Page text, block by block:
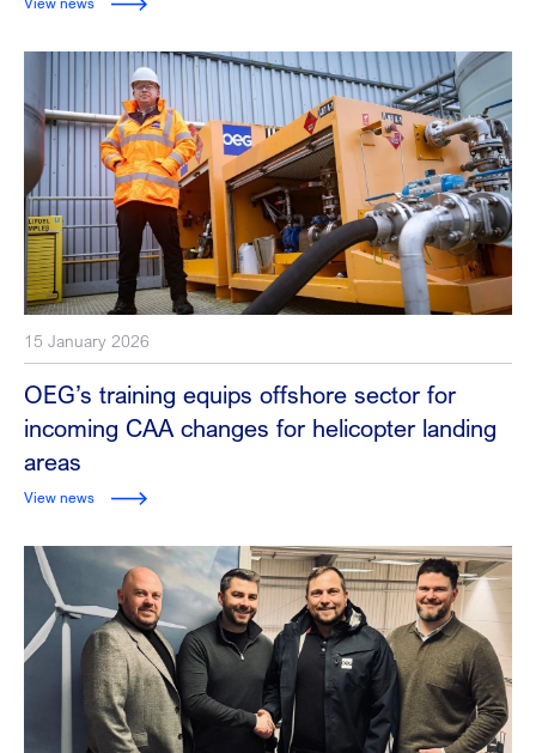
15 January 2026
OEG’s training equips offshore sector for
incoming CAA changes for helicopter landing
areas
View news